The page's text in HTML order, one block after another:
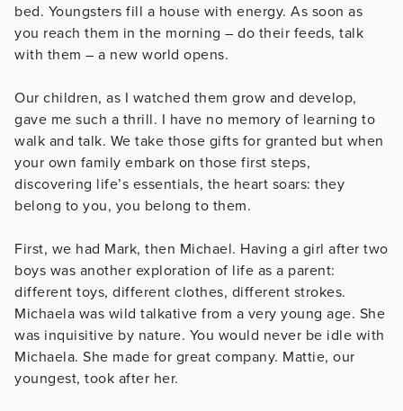
bed. Youngsters fill a house with energy. As soon as
you reach them in the morning – do their feeds, talk
with them – a new world opens.
Our children, as I watched them grow and develop,
gave me such a thrill. I have no memory of learning to
walk and talk. We take those gifts for granted but when
your own family embark on those first steps,
discovering life’s essentials, the heart soars: they
belong to you, you belong to them.
First, we had Mark, then Michael. Having a girl after two
boys was another exploration of life as a parent:
different toys, different clothes, different strokes.
Michaela was wild talkative from a very young age. She
was inquisitive by nature. You would never be idle with
Michaela. She made for great company. Mattie, our
youngest, took after her.